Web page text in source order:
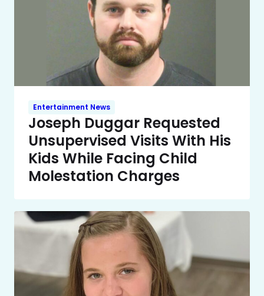
Entertainment News
Joseph Duggar Requested
Unsupervised Visits With His
Kids While Facing Child
Molestation Charges